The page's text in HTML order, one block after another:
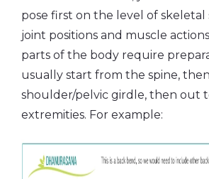
pose first on the level of
joint positions and muscle
parts of the body require
usually start from the spine,
shoulder/pelvic girdle, then out
extremities. For example: